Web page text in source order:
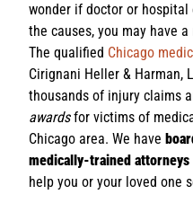
wonder if doctor or
the causes, you may have
The qualified Chicago
Cirignani Heller & Harman,
thousands of injury claims
awardsfor victims of
Chicago area. We have
medically-trained attorneys
help you or your loved one